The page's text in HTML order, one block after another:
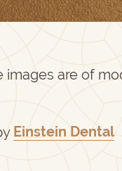
images are of
Einstein Dental